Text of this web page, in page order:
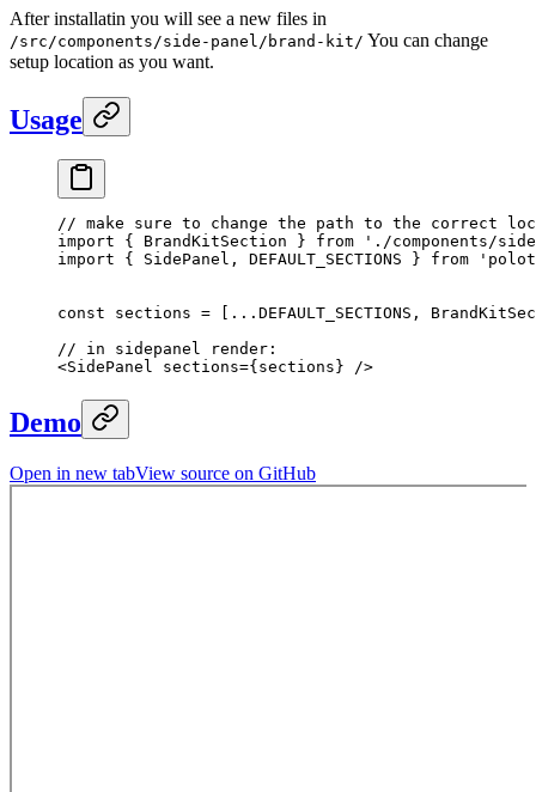
After installatin you will see a new files in
/src/components/side-panel/brand-kit/ You can change
setup location as you want.
Usage
// make sure to change the path to the correct
import { BrandKitSection } from './components/
import { SidePanel, DEFAULT_SECTIONS } from
const sections = ... DEFAULT_SECTIONS ,
// in sidepanel render:
<SidePanel sections={sections} />
Demo
Open in new tabView source on GitHub